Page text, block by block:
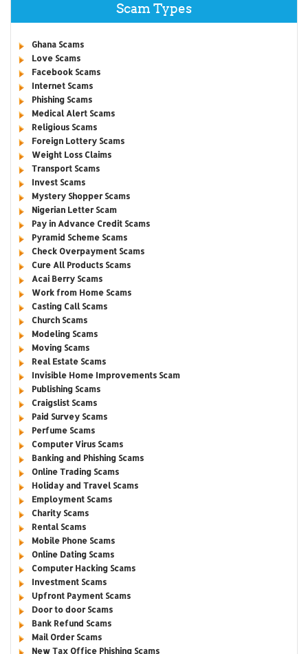
Scam Types
Ghana Scams
Love Scams
Facebook Scams
Internet Scams
Phishing Scams
Medical Alert Scams
Religious Scams
Foreign Lottery Scams
Weight Loss Claims
Transport Scams
Invest Scams
Mystery Shopper Scams
Nigerian Letter Scam
Pay in Advance Credit Scams
Pyramid Scheme Scams
Check Overpayment Scams
Cure All Products Scams
Acai Berry Scams
Work from Home Scams
Casting Call Scams
Church Scams
Modeling Scams
Moving Scams
Real Estate Scams
Invisible Home Improvements Scam
Publishing Scams
Craigslist Scams
Paid Survey Scams
Perfume Scams
Computer Virus Scams
Banking and Phishing Scams
Online Trading Scams
Holiday and Travel Scams
Employment Scams
Charity Scams
Rental Scams
Mobile Phone Scams
Online Dating Scams
Computer Hacking Scams
Investment Scams
Upfront Payment Scams
Door to door Scams
Bank Refund Scams
Mail Order Scams
New Tax Office Phishing Scams